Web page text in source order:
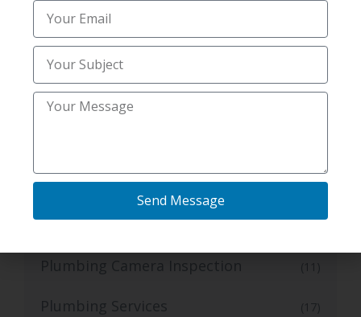
Mold and Radon Inspections Services
Mold Inspection Services
Mold Inspections Services
Pest Control (20)
Plumbing
Plumbing Camera Inspection
Plumbing Services (17)
Send Message